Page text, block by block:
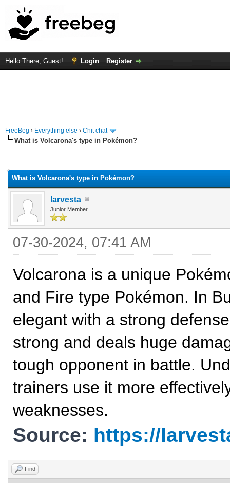
Hello There, Guest! Login Register
FreeBeg › Everything else › Chit chat
What is Volcarona's type in Pokémon?
What is Volcarona's type in Pokémon?
larvesta
Junior Member
07-30-2024, 07:41 AM
Volcarona is a unique
and Fire type Pokémon. In
elegant with a strong
strong and deals huge
tough opponent in battle.
trainers use it more
weaknesses.
Source: https://
Find